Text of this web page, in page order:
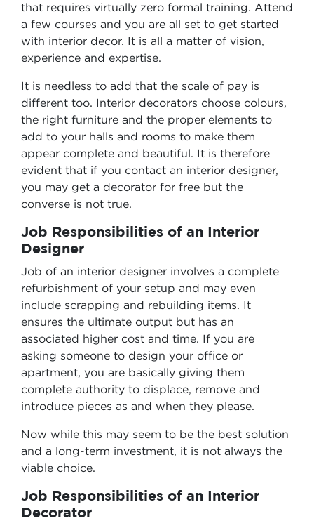
that requires virtually zero formal training. Attend
a few courses and you are all set to get started
with interior decor. It is all a matter of vision,
experience and expertise.
It is needless to add that the scale of pay is
different too. Interior decorators choose colours,
the right furniture and the proper elements to
add to your halls and rooms to make them
appear complete and beautiful. It is therefore
evident that if you contact an interior designer,
you may get a decorator for free but the
converse is not true.
Job Responsibilities of an Interior
Designer
Job of an interior designer involves a complete
refurbishment of your setup and may even
include scrapping and rebuilding items. It
ensures the ultimate output but has an
associated higher cost and time. If you are
asking someone to design your office or
apartment, you are basically giving them
complete authority to displace, remove and
introduce pieces as and when they please.
Now while this may seem to be the best solution
and a long-term investment, it is not always the
viable choice.
Job Responsibilities of an Interior
Decorator